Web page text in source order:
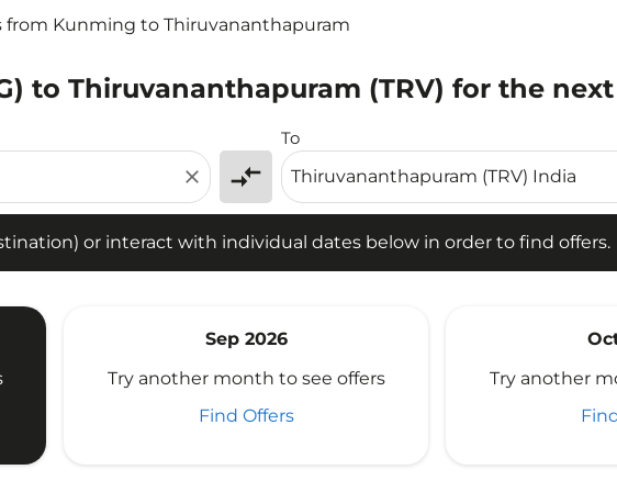
from Kunming to Thiruvananthapuram
to Thiruvananthapuram (TRV) for the next
close compare_arrows
To
or interact with individual dates below in order to find offers.
or interact with individual dates below in order to find offers.
Sep 2026
Try another month to see offers
Find Offers
Try another